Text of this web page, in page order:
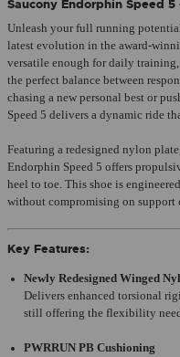
Saucony Endorphin Speed 5
Unleash your full running
latest evolution in the award-
versatile enough for daily
the perfect balance between
chasing a new personal best or
Speed 5 delivers a dynamic ride
Featuring a redesigned nylon
Endorphin Speed 5 offers
heel to toe. This shoe is
without compromising on support
Key Features:
Newly Redesigned Winged
Delivers enhanced torsional
still offering the flexibility
PWRRUN PB Cushioning